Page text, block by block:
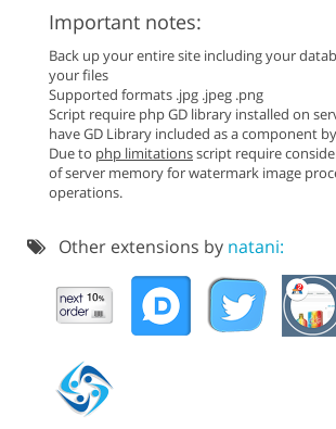
Important notes:
Back up your entire site including your
your files
Supported formats .jpg .jpeg .png
Script require php GD library installed on
have GD Library included as a component
Due to php limitationsscript require
of server memory for watermark image
operations.
Other extensions by natani: